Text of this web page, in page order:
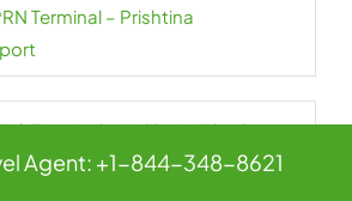
Terminal – Prishtina
Terminal – Hakkari-Yüksekova
Agent: +1-844-348-8621